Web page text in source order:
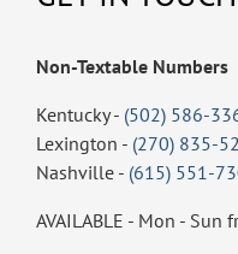
Non-Textable Numbers
Kentucky - (502) 586-
Lexington - (270) 835-
Nashville - (615) 551-
AVAILABLE - Mon - Sun